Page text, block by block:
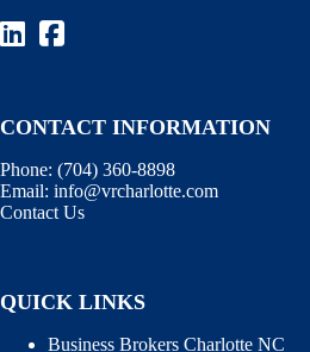
CONTACT INFORMATION
Phone: (704) 360-8898
Email: info@vrcharlotte.com
Contact Us
QUICK LINKS
Business Brokers Charlotte NC